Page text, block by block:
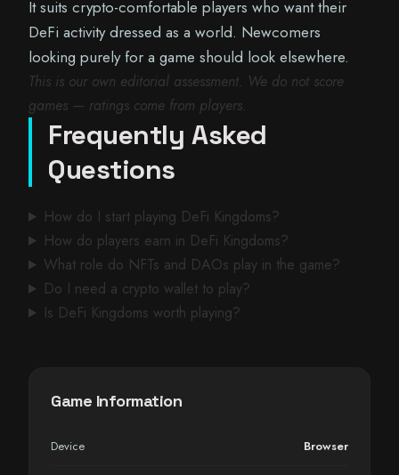
It suits crypto-comfortable players who want their
DeFi activity dressed as a world. Newcomers
looking purely for a game should look elsewhere.
This is our own editorial assessment. We do not score
games — ratings come from players.
Frequently Asked
Questions
How do I start playing DeFi Kingdoms?
How do players earn in DeFi Kingdoms?
What role do NFTs and DAOs play in the game?
Do I need a crypto wallet to play?
Is DeFi Kingdoms worth playing?
Game Information
Device Browser